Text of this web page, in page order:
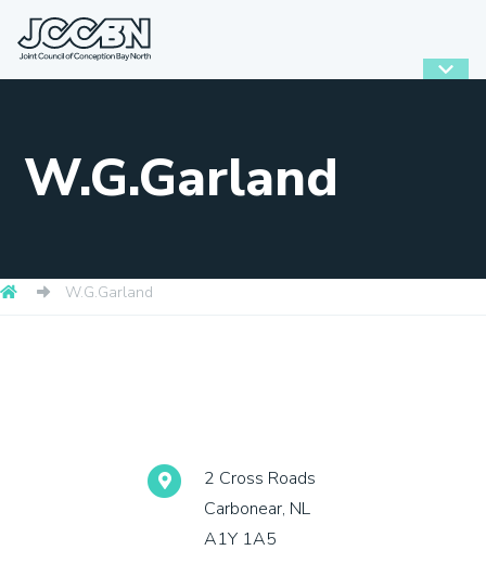
W.G.Garland
W.G.Garland
2 Cross Roads
Carbonear, NL
A1Y 1A5